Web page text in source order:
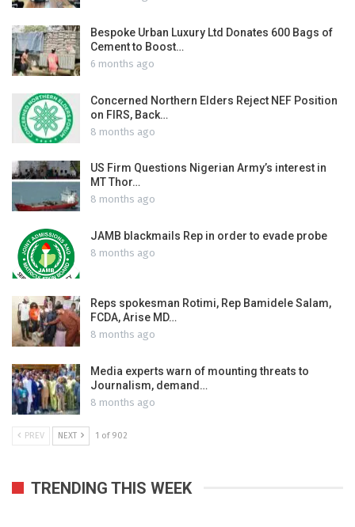
Bespoke Urban Luxury Ltd Donates 600 Bags of
Cement to Boost…
6 months ago
Concerned Northern Elders Reject NEF Position
on FIRS, Back…
8 months ago
US Firm Questions Nigerian Army’s interest in
MT Thor…
8 months ago
JAMB blackmails Rep in order to evade probe
8 months ago
Reps spokesman Rotimi, Rep Bamidele Salam,
FCDA, Arise MD…
8 months ago
Media experts warn of mounting threats to
Journalism, demand…
8 months ago
PREV NEXT 1 of 902
TRENDING THIS WEEK